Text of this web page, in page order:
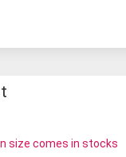
size comes in stocks